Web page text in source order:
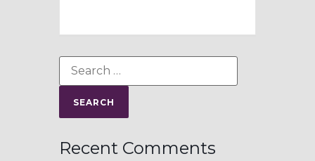
Recent Comments